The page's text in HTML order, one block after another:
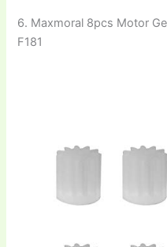
6. Maxmoral 8pcs Motor
F181